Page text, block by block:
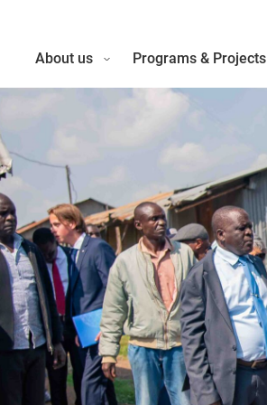
About us Programs & Projects